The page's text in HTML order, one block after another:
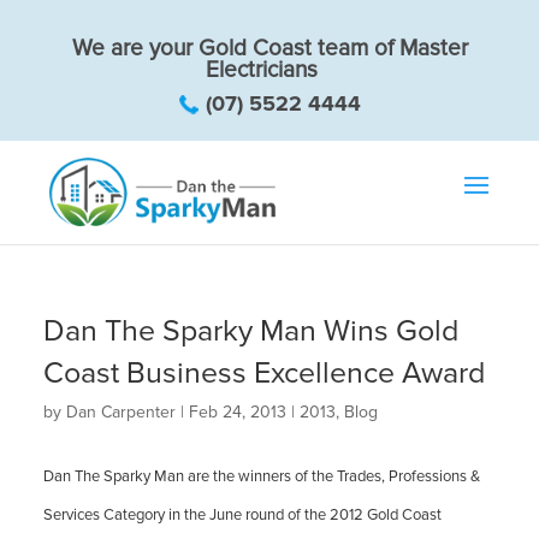
We are your Gold Coast team of Master
Electricians
(07) 5522 4444
Dan The Sparky Man Wins Gold
Coast Business Excellence Award
by Dan Carpenter| Feb 24, 2013 | 2013, Blog
Dan The Sparky Man are the winners of the Trades, Professions &
Services Category in the June round of the 2012 Gold Coast